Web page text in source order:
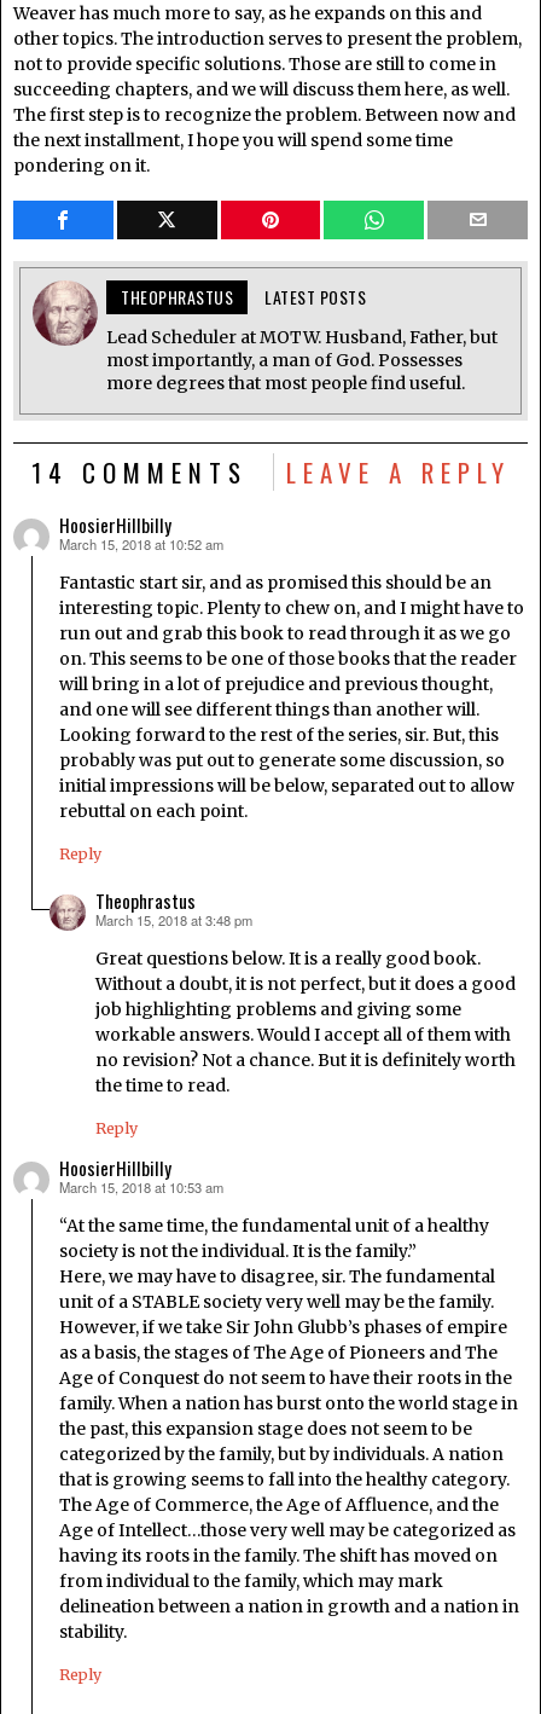
Weaver has much more to say, as he expands on this and
other topics. The introduction serves to present the problem,
not to provide specific solutions. Those are still to come in
succeeding chapters, and we will discuss them here, as well.
The first step is to recognize the problem. Between now and
the next installment, I hope you will spend some time
pondering on it.
THEOPHRASTUS LATEST POSTS
Lead Scheduler at MOTW. Husband, Father, but
most importantly, a man of God. Possesses
more degrees that most people find useful.
14 COMMENTS LEAVE A REPLY
HoosierHillbilly
says:
March 15, 2018 at 10:52 am
Fantastic start sir, and as promised this should be an
interesting topic. Plenty to chew on, and I might have to
run out and grab this book to read through it as we go
on. This seems to be one of those books that the reader
will bring in a lot of prejudice and previous thought,
and one will see different things than another will.
Looking forward to the rest of the series, sir. But, this
probably was put out to generate some discussion, so
initial impressions will be below, separated out to allow
rebuttal on each point.
Reply
Theophrastus
says:
March 15, 2018 at 3:48 pm
Great questions below. It is a really good book.
Without a doubt, it is not perfect, but it does a good
job highlighting problems and giving some
workable answers. Would I accept all of them with
no revision? Not a chance. But it is definitely worth
the time to read.
Reply
HoosierHillbilly
says:
March 15, 2018 at 10:53 am
“At the same time, the fundamental unit of a healthy
society is not the individual. It is the family.”
Here, we may have to disagree, sir. The fundamental
unit of a STABLE society very well may be the family.
However, if we take Sir John Glubb’s phases of empire
as a basis, the stages of The Age of Pioneers and The
Age of Conquest do not seem to have their roots in the
family. When a nation has burst onto the world stage in
the past, this expansion stage does not seem to be
categorized by the family, but by individuals. A nation
that is growing seems to fall into the healthy category.
The Age of Commerce, the Age of Affluence, and the
Age of Intellect…those very well may be categorized as
having its roots in the family. The shift has moved on
from individual to the family, which may mark
delineation between a nation in growth and a nation in
stability.
Reply